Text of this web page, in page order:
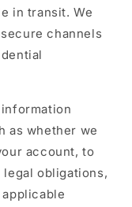
in transit. We
channels
as whether we
account, to
obligations,